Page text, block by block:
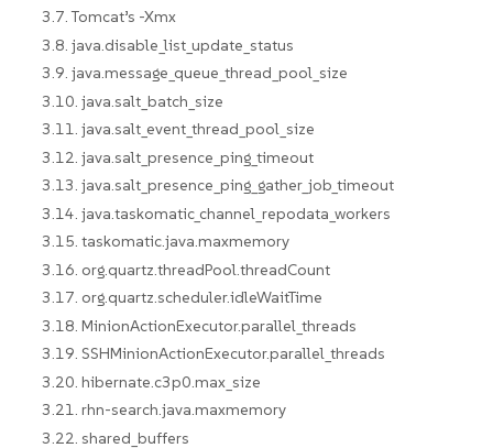
3.7. Tomcat’s -Xmx
3.8. java.disable_list_update_status
3.9. java.message_queue_thread_pool_size
3.10. java.salt_batch_size
3.11. java.salt_event_thread_pool_size
3.12. java.salt_presence_ping_timeout
3.13. java.salt_presence_ping_gather_job_timeout
3.14. java.taskomatic_channel_repodata_workers
3.15. taskomatic.java.maxmemory
3.16. org.quartz.threadPool.threadCount
3.17. org.quartz.scheduler.idleWaitTime
3.18. MinionActionExecutor.parallel_threads
3.19. SSHMinionActionExecutor.parallel_threads
3.20. hibernate.c3p0.max_size
3.21. rhn-search.java.maxmemory
3.22. shared_buffers